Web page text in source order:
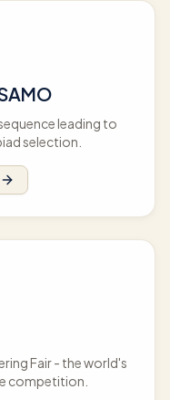
leading to
selection.
Fair - the world's
competition.